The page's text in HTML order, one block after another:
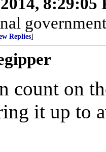
Replies]
count on
it up to